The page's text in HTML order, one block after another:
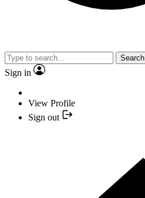
Search
Sign in
View Profile
Sign out